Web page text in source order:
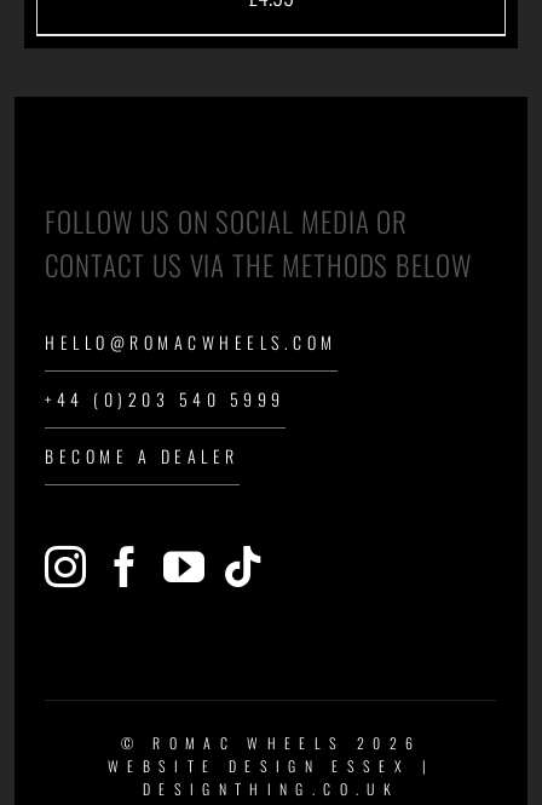
FOLLOW US ON SOCIAL MEDIA OR
CONTACT US VIA THE METHODS BELOW
HELLO@ROMACWHEELS.COM
+44 (0)203 540 5999
BECOME A DEALER
© ROMAC WHEELS 2026
WEBSITE DESIGN ESSEX
|
DESIGNTHING.CO.UK